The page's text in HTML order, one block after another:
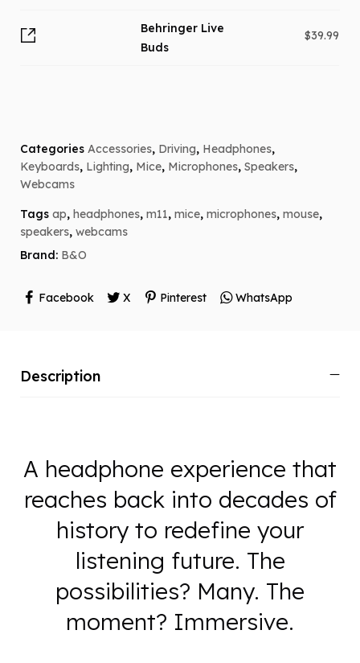
Behringer Live
Buds
$39.99
Categories Accessories, Driving, Headphones,
Keyboards, Lighting, Mice, Microphones, Speakers,
Webcams
Tags ap, headphones, m11, mice, microphones, mouse,
speakers, webcams
Brand: B&O
Facebook X Pinterest WhatsApp
Description
A headphone experience that
reaches back into decades of
history to redefine your
listening future. The
possibilities? Many. The
moment? Immersive.